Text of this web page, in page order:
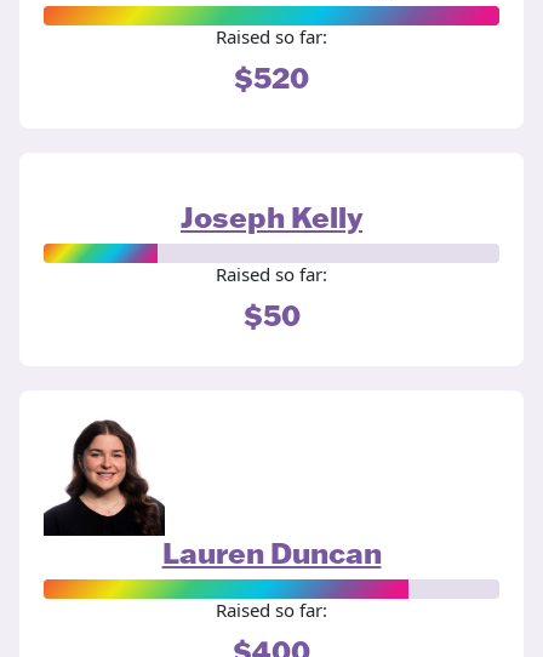
Raised so far:
$520
Joseph Kelly
Raised so far:
$50
Lauren Duncan
Raised so far: